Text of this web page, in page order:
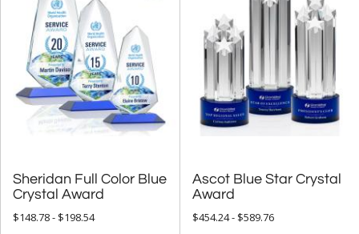
Sheridan Full Color Blue
Crystal Award
$148.78 - $198.54
Ascot Blue Star Crystal
Award
$454.24 - $589.76